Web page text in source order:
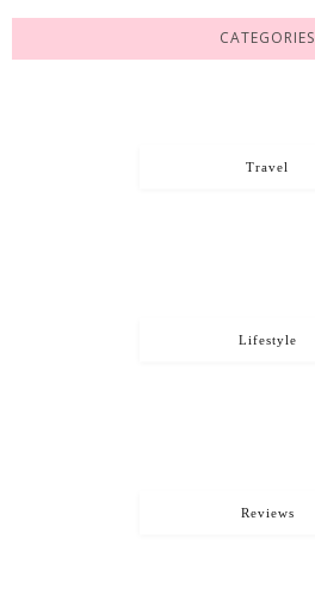
CATEGORIES
Travel
Lifestyle
Reviews